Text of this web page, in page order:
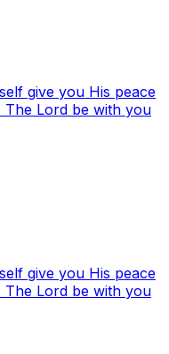
give you His peace
The Lord be with you
give you His peace
The Lord be with you